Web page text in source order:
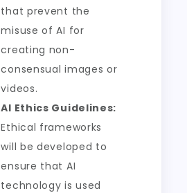
that prevent the
misuse of AI for
creating non-
consensual images or
videos.
AI Ethics Guidelines:
Ethical frameworks
will be developed to
ensure that AI
technology is used